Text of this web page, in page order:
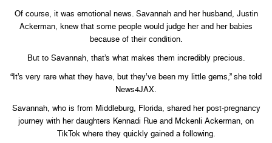
Of course, it was emotional news. Savannah and her husband, Justin
Ackerman, knew that some people would judge her and her babies
because of their condition.
But to Savannah, that’s what makes them incredibly precious.
“It’s very rare what they have, but they’ve been my little gems,” she told
News4JAX.
Savannah, who is from Middleburg, Florida, shared her post-pregnancy
journey with her daughters Kennadi Rue and Mckenli Ackerman, on
TikTok where they quickly gained a following.